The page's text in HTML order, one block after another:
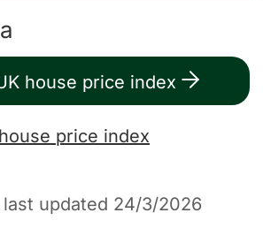
house price index
price index
updated 24/3/2026